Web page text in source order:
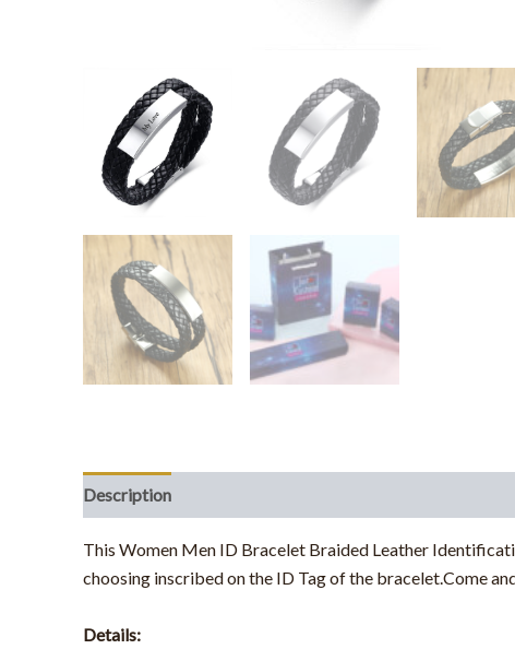
Description
This Women Men ID Bracelet Braided Leather
choosing inscribed on the ID Tag of the bracelet.Come
Details: